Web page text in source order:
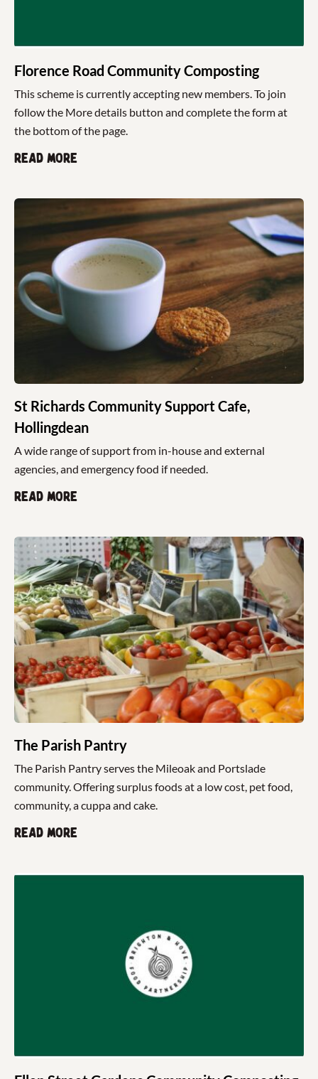
Florence Road Community Composting
This scheme is currently accepting new members. To join
follow the More details button and complete the form at
the bottom of the page.
Read more
St Richards Community Support Cafe,
Hollingdean
A wide range of support from in-house and external
agencies, and emergency food if needed.
Read more
The Parish Pantry
The Parish Pantry serves the Mileoak and Portslade
community. Offering surplus foods at a low cost, pet food,
community, a cuppa and cake.
Read more